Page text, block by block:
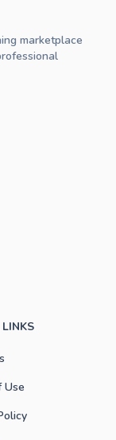
LINKS
Use
marketplace